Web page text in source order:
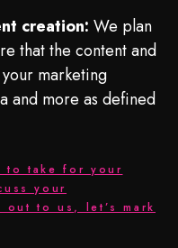
creation: We plan
that the content and
marketing
and more as defined
to take for your
your
out to us, let’s mark